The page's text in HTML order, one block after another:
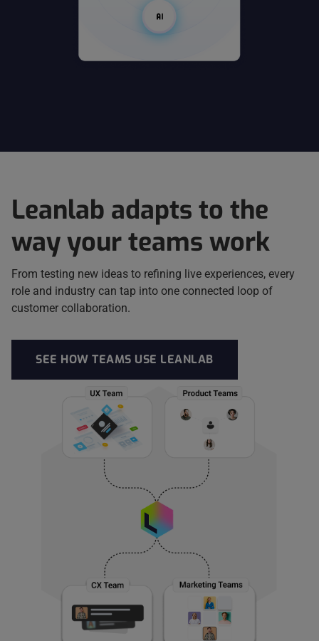
Leanlab adapts to the
way your teams work
From testing new ideas to refining live experiences, every
role and industry can tap into one connected loop of
customer collaboration.
SEE HOW TEAMS USE LEANLAB